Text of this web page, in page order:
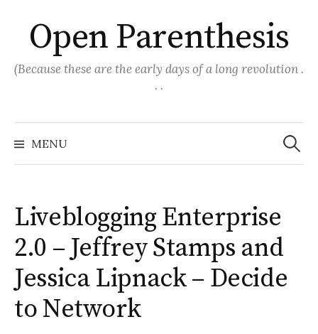
content
Open Parenthesis
(Because these are the early days of a long revolution .
. .
MENU
Search
for:
Liveblogging Enterprise
2.0 – Jeffrey Stamps and
Jessica Lipnack – Decide
to Network